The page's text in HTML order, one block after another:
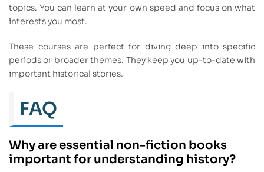
topics. You can learn at your own speed and focus on what
interests you most.
These courses are perfect for diving deep into specific
periods or broader themes. They keep you up-to-date with
important historical stories.
FAQ
Why are essential non-fiction books
important for understanding history?